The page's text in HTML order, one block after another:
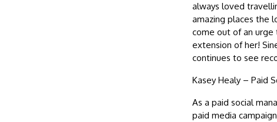
always loved
amazing places the
come out of an urge
extension of her!
continues to see
Kasey Healy – Paid
As a paid social
paid media